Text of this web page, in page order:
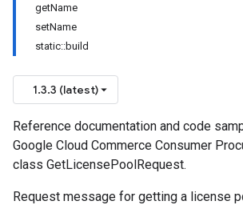
getName
setName
static::build
1.3.3 (latest)
Reference documentation and code
Google Cloud Commerce Consumer
class GetLicensePoolRequest.
Request message for getting a license